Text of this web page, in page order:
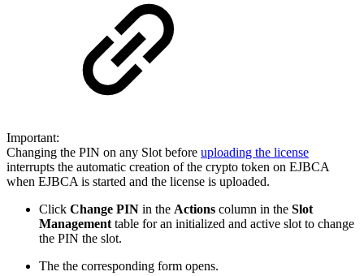
Important:
Changing the PIN on any Slot before uploading the license
interrupts the automatic creation of the crypto token on EJBCA
when EJBCA is started and the license is uploaded.
Click Change PIN in the Actions column in the Slot
Managementtable for an initialized and active slot to change
the PIN the slot.
The the corresponding form opens.